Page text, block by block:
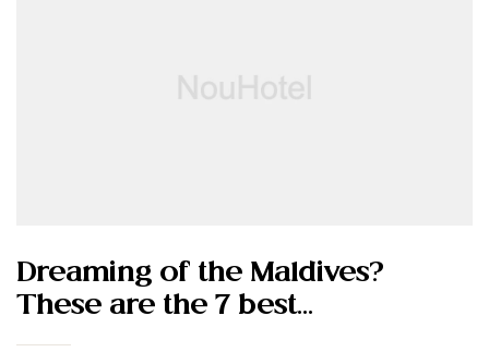
Dreaming of the Maldives?
These are the 7 best…